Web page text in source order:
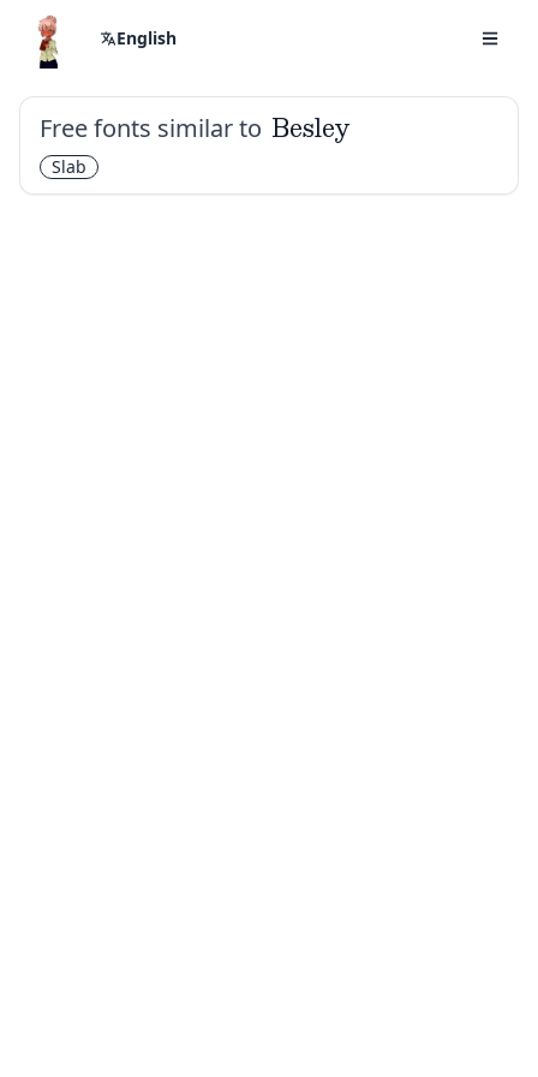
English
Free fonts similar to Besley
Slab